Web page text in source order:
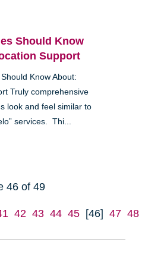
Should Know
Support
Know About:
Truly comprehensive
look and feel similar to
services. Thi...
46 of 49
42 43 44 45 [46] 47 48